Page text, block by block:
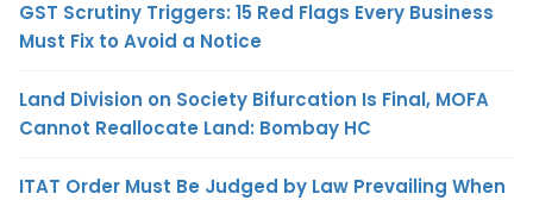
GST Scrutiny Triggers: 15 Red Flags Every Business
Must Fix to Avoid a Notice
Land Division on Society Bifurcation Is Final, MOFA
Cannot Reallocate Land: Bombay HC
ITAT Order Must Be Judged by Law Prevailing When